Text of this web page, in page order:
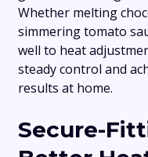
Whether melting
simmering tomato
well to heat
steady control and
results at home.
Secure-